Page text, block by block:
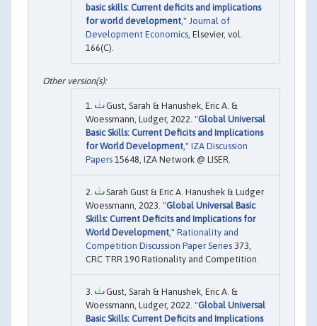
basic skills: Current deficits and implications
for world development ," Journal of
Development Economics , Elsevier, vol.
166(C).
Gust, Sarah & Hanushek, Eric A. &
Woessmann, Ludger, 2022. "Global Universal
Basic Skills: Current Deficits and Implications
for World Development," IZA Discussion
Papers 15648, IZA Network @ LISER.
Sarah Gust & Eric A. Hanushek & Ludger
Woessmann, 2023. "Global Universal Basic
Skills: Current Deficits and Implications for
World Development," Rationality and
Competition Discussion Paper Series 373,
CRC TRR 190 Rationality and Competition.
Gust, Sarah & Hanushek, Eric A. &
Woessmann, Ludger, 2022. "Global Universal
Basic Skills: Current Deficits and Implications